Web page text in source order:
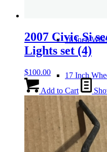
16 Inch
17 Inch
Seats
Front Clips
2007 Civic Si
Lights set (4)
$100.00
Add to Cart